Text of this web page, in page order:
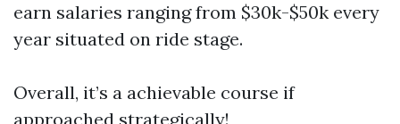
earn salaries ranging from $30k-$50k every
year situated on ride stage.
Overall, it’s a achievable course if
approached strategically!